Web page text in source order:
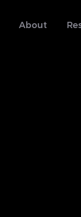
About